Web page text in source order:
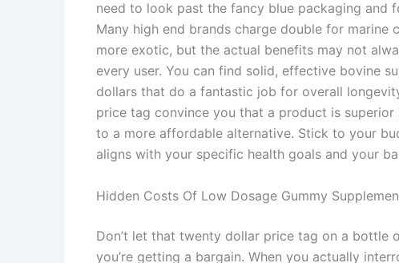
need to look past the fancy blue packaging and
Many high end brands charge double for marine
more exotic, but the actual benefits may not
every user. You can find solid, effective bovine
dollars that do a fantastic job for overall
price tag convince you that a product is
to a more affordable alternative. Stick to your
aligns with your specific health goals and your
Hidden Costs Of Low Dosage Gummy
Don’t let that twenty dollar price tag on a bottle
you’re getting a bargain. When you actually